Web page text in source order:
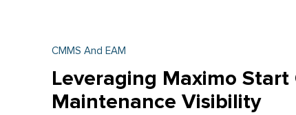
CMMS And EAM
Leveraging Maximo
Maintenance Visibility